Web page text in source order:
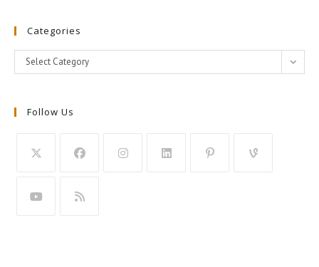
Categories
Categories
Select Category
Follow Us